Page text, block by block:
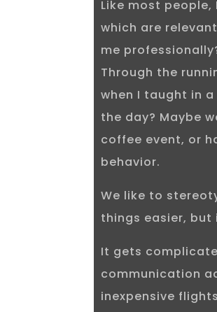
Like most
which are
me
Through the
when I taught in
the day? Maybe
coffee event, or
behavior.
We like to
things easier,
It gets
communication
inexpensive